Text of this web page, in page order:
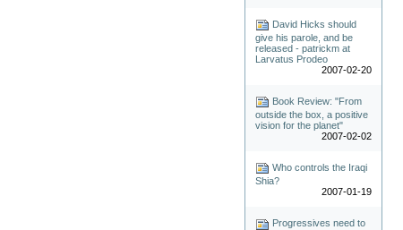
David Hicks should
give his parole, and be
released - patrickm at
Larvatus Prodeo
2007-02-20
Book Review: "From
outside the box, a positive
vision for the planet"
2007-02-02
Who controls the Iraqi
Shia?
2007-01-19
Progressives need to